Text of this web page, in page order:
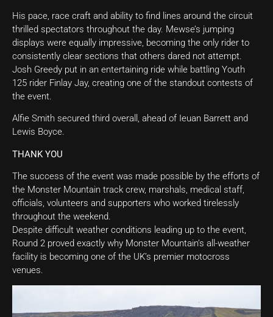
His pace, race craft and ability to find lines around the circuit
thrilled spectators throughout the day. Mewse’s jumping
displays were equally impressive, becoming the only rider to
consistently clear sections that others dared not attempt.
Josh Greedy put in an entertaining ride while battling Youth
125 rider Finlay Jay, creating one of the standout contests of
the event.
Alfie Smith secured third overall, ahead of Ieuan Barrett and
Lewis Boyce.
THANK YOU
The success of the event was made possible by the efforts of
the Monster Mountain track crew, marshals, medical staff,
officials, volunteers and supporters who worked tirelessly
throughout the weekend.
Despite difficult weather conditions leading up to the event,
Round 2 proved exactly why Monster Mountain’s all-weather
facility is becoming one of the UK’s premier motocross
venues.